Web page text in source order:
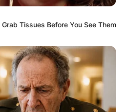
Tissues Before You See Them